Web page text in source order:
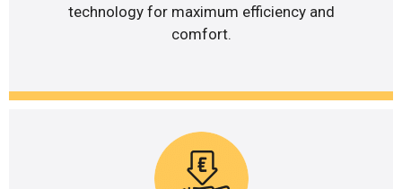
technology for maximum efficiency and
comfort.